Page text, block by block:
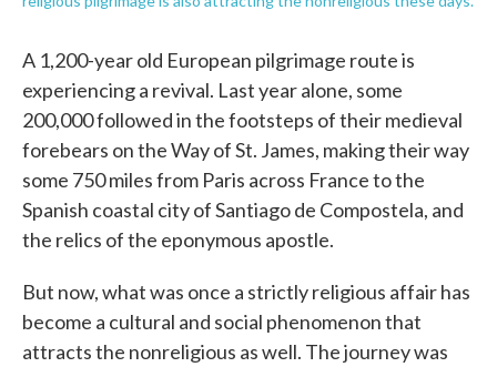
A 1,200-year old European pilgrimage route is
experiencing a revival. Last year alone, some
200,000 followed in the footsteps of their medieval
forebears on the Way of St. James, making their way
some 750 miles from Paris across France to the
Spanish coastal city of Santiago de Compostela, and
the relics of the eponymous apostle.
But now, what was once a strictly religious affair has
become a cultural and social phenomenon that
attracts the nonreligious as well. The journey was